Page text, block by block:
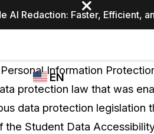
AI Redaction: Faster, Efficient,
Industries
EN
Español
Personal Information
protection law that was
data protection legislation
Student Data